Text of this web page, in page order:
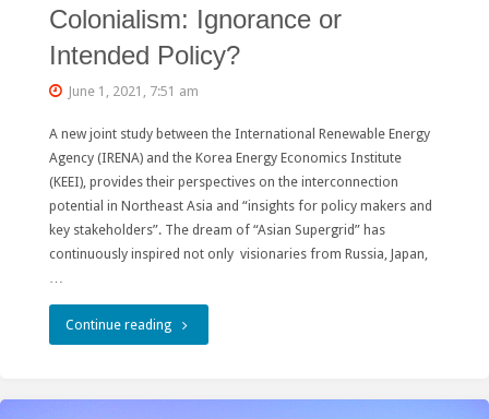
Colonialism: Ignorance or
Intended Policy?
June 1, 2021, 7:51 am
A new joint study between the International Renewable Energy
Agency (IRENA) and the Korea Energy Economics Institute
(KEEI), provides their perspectives on the interconnection
potential in Northeast Asia and “insights for policy makers and
key stakeholders”. The dream of “Asian Supergrid” has
continuously inspired not only visionaries from Russia, Japan,
…
Continue reading"IRENA’s
for